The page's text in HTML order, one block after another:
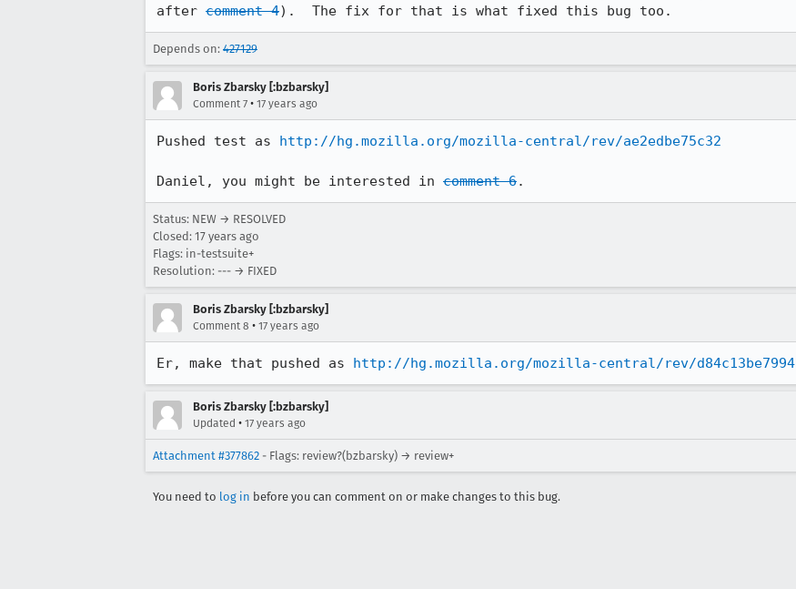
after comment 4).  The fix for that is what fixed this bug too.
Depends on: 427129
Boris Zbarsky [:bzbarsky]
Comment 7 • 17 years ago
Pushed test as http://hg.mozilla.org/mozilla-central/rev/ae2edbe75c32
Daniel, you might be interested in comment 6.
Status: NEW → RESOLVED
Closed: 17 years ago
Flags: in-testsuite+
Resolution: --- → FIXED
Boris Zbarsky [:bzbarsky]
Comment 8 • 17 years ago
Er, make that pushed as http://hg.mozilla.org/mozilla-central/rev/d84c13be7994
Boris Zbarsky [:bzbarsky]
Updated • 17 years ago
Attachment #377862 - Flags: review?(bzbarsky) → review+
You need to log in before you can comment on or make changes to this bug.